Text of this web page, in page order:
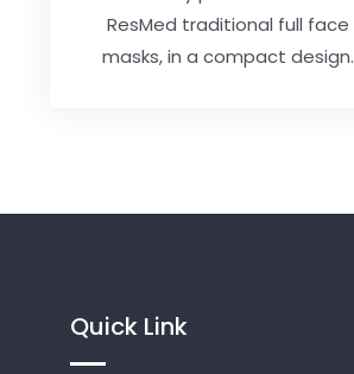
ResMed traditional full face
masks, in a compact design.
Quick Link